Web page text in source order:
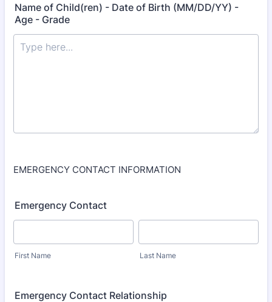
Name of Child(ren) - Date of Birth (MM/DD/YY) -
Age - Grade
EMERGENCY CONTACT INFORMATION
Emergency Contact
First Name Last Name
Emergency Contact Relationship